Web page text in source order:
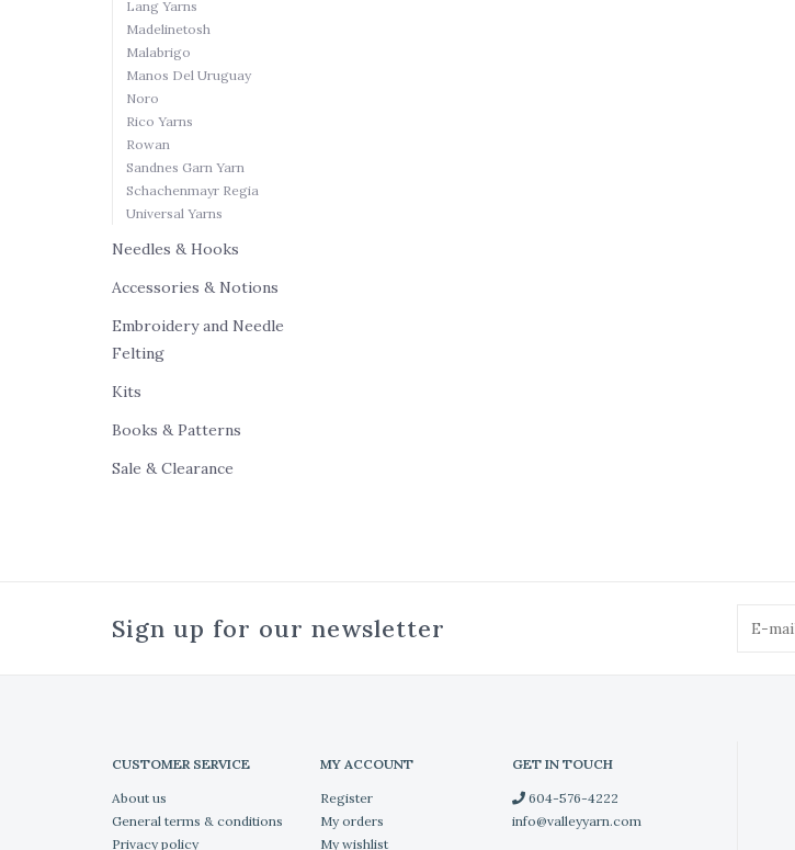
Lang Yarns
Madelinetosh
Malabrigo
Manos Del Uruguay
Noro
Rico Yarns
Rowan
Sandnes Garn Yarn
Schachenmayr Regia
Universal Yarns
Needles & Hooks
Accessories & Notions
Embroidery and Needle
Felting
Kits
Books & Patterns
Sale & Clearance
Sign up for our newsletter
CUSTOMER SERVICE
About us
General terms & conditions
Privacy policy
MY ACCOUNT
Register
My orders
My wishlist
GET IN TOUCH
604-576-4222
info@valleyyarn.com